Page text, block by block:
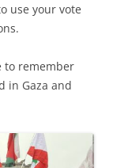
use your vote
to remember
in Gaza and